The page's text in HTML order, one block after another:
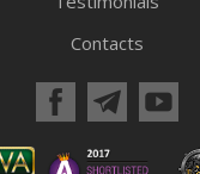
Contacts